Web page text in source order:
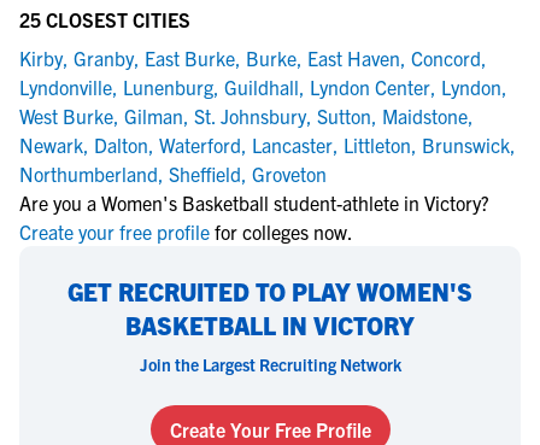
25 CLOSEST CITIES
Kirby, Granby, East Burke, Burke, East Haven, Concord,
Lyndonville, Lunenburg, Guildhall, Lyndon Center, Lyndon,
West Burke, Gilman, St. Johnsbury, Sutton, Maidstone,
Newark, Dalton, Waterford, Lancaster, Littleton, Brunswick,
Northumberland, Sheffield, Groveton
Are you a Women's Basketball student-athlete in Victory?
Create your free profile for colleges now.
GET RECRUITED TO PLAY WOMEN'S
BASKETBALL IN VICTORY
Join the Largest Recruiting Network
Create Your Free Profile